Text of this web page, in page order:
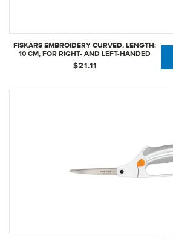
FISKARS EMBROIDERY CURVED, LENGTH:
10 CM, FOR RIGHT- AND LEFT-HANDED
USERS, STAINLESS STEEL BLADE/PLASTIC
HANDLES, ORANGE, CLASSIC | 1005144
$21.11